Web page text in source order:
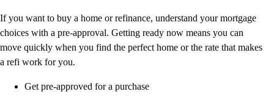
If you want to buy a home or refinance, understand your mortgage
choices with a pre-approval. Getting ready now means you can
move quickly when you find the perfect home or the rate that makes
a refi work for you.
Get pre-approved for a purchase